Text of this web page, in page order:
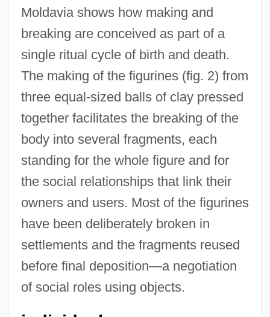
Moldavia shows how making and
breaking are conceived as part of a
single ritual cycle of birth and death.
The making of the figurines (fig. 2) from
three equal-sized balls of clay pressed
together facilitates the breaking of the
body into several fragments, each
standing for the whole figure and for
the social relationships that link their
owners and users. Most of the figurines
have been deliberately broken in
settlements and the fragments reused
before final deposition—a negotiation
of social roles using objects.